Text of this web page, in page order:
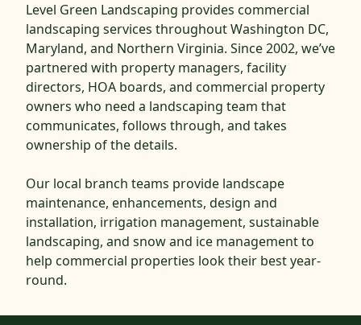
Level Green Landscaping provides commercial
landscaping services throughout Washington DC,
Maryland, and Northern Virginia. Since 2002, we’ve
partnered with property managers, facility
directors, HOA boards, and commercial property
owners who need a landscaping team that
communicates, follows through, and takes
ownership of the details.
Our local branch teams provide landscape
maintenance, enhancements, design and
installation, irrigation management, sustainable
landscaping, and snow and ice management to
help commercial properties look their best year-
round.